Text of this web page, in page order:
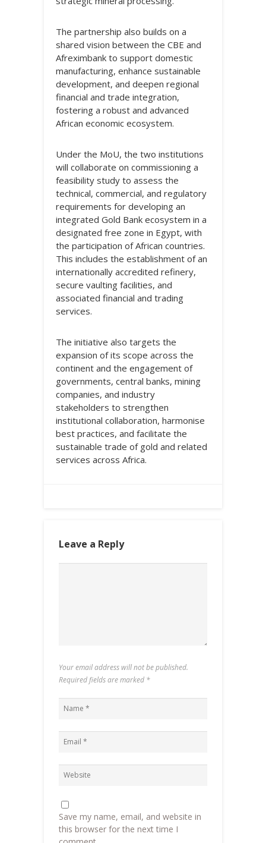
The partnership also builds on a
shared vision between the CBE and
Afreximbank to support domestic
manufacturing, enhance sustainable
development, and deepen regional
financial and trade integration,
fostering a robust and advanced
African economic ecosystem.
Under the MoU, the two institutions
will collaborate on commissioning a
feasibility study to assess the
technical, commercial, and regulatory
requirements for developing an
integrated Gold Bank ecosystem in a
designated free zone in Egypt, with
the participation of African countries.
This includes the establishment of an
internationally accredited refinery,
secure vaulting facilities, and
associated financial and trading
services.
The initiative also targets the
expansion of its scope across the
continent and the engagement of
governments, central banks, mining
companies, and industry
stakeholders to strengthen
institutional collaboration, harmonise
best practices, and facilitate the
sustainable trade of gold and related
services across Africa.
Leave a Reply
Your email address will not be published.
Required fields are marked *
Save my name, email, and website in
this browser for the next time I